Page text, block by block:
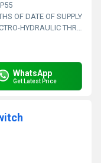
OF DATE OF SUPPLY
HYDRAULIC THRUSTER
WhatsApp
Get Latest Price